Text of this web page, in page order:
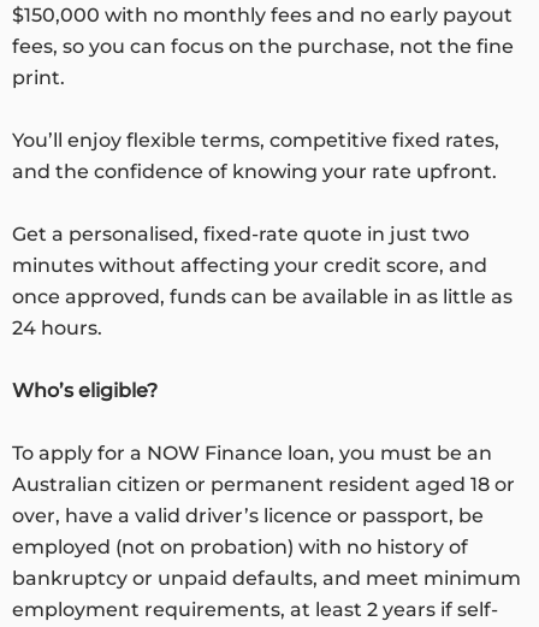
$150,000 with no monthly fees and no early payout
fees, so you can focus on the purchase, not the fine
print.
You’ll enjoy flexible terms, competitive fixed rates,
and the confidence of knowing your rate upfront.
Get a personalised, fixed-rate quote in just two
minutes without affecting your credit score, and
once approved, funds can be available in as little as
24 hours.
Who’s eligible?
To apply for a NOW Finance loan, you must be an
Australian citizen or permanent resident aged 18 or
over, have a valid driver’s licence or passport, be
employed (not on probation) with no history of
bankruptcy or unpaid defaults, and meet minimum
employment requirements, at least 2 years if self-